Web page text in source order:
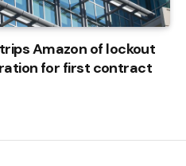
Amazon of lockout
for first contract